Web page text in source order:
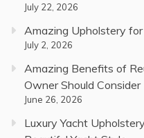
July 22, 2026
Amazing Upholstery
July 2, 2026
Amazing Benefits of
Owner Should Consider
June 26, 2026
Luxury Yacht